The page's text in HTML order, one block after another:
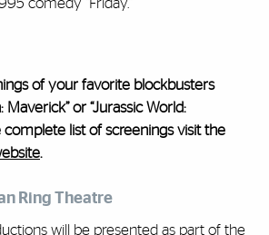
comedy “Friday.”
of your favorite blockbusters
Maverick” or “Jurassic World:
complete list of screenings visit the
.
Ring Theatre
will be presented as part of the